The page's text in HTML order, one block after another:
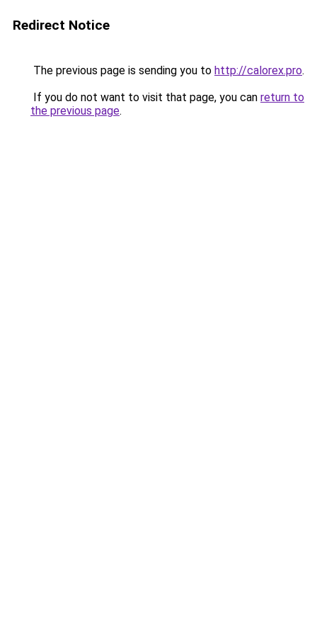
Redirect Notice
The previous page is sending you to http://calorex.pro.
If you do not want to visit that page, you can return to
the previous page.